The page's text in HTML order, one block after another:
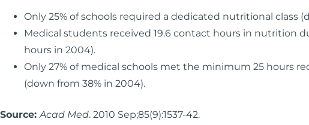
Only 25% of schools required a dedicated nutritional class
Medical students received 19.6 contact hours in nutrition
hours in 2004).
Only 27% of medical schools met the minimum 25 hours
(down from 38% in 2004).
Source: Acad Med. 2010 Sep;85(9):1537-42.